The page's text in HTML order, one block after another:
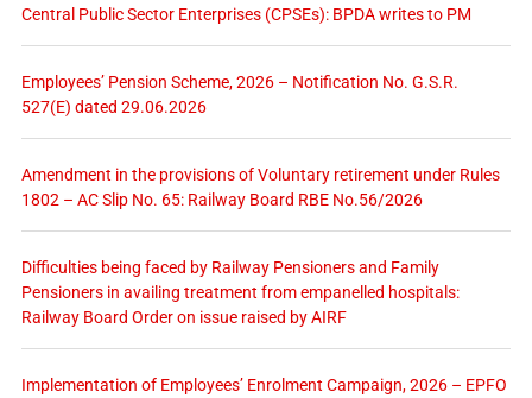
Central Public Sector Enterprises (CPSEs): BPDA writes to PM
Employees’ Pension Scheme, 2026 – Notification No. G.S.R.
527(E) dated 29.06.2026
Amendment in the provisions of Voluntary retirement under Rules
1802 – AC Slip No. 65: Railway Board RBE No.56/2026
Difficulties being faced by Railway Pensioners and Family
Pensioners in availing treatment from empanelled hospitals:
Railway Board Order on issue raised by AIRF
Implementation of Employees’ Enrolment Campaign, 2026 – EPFO